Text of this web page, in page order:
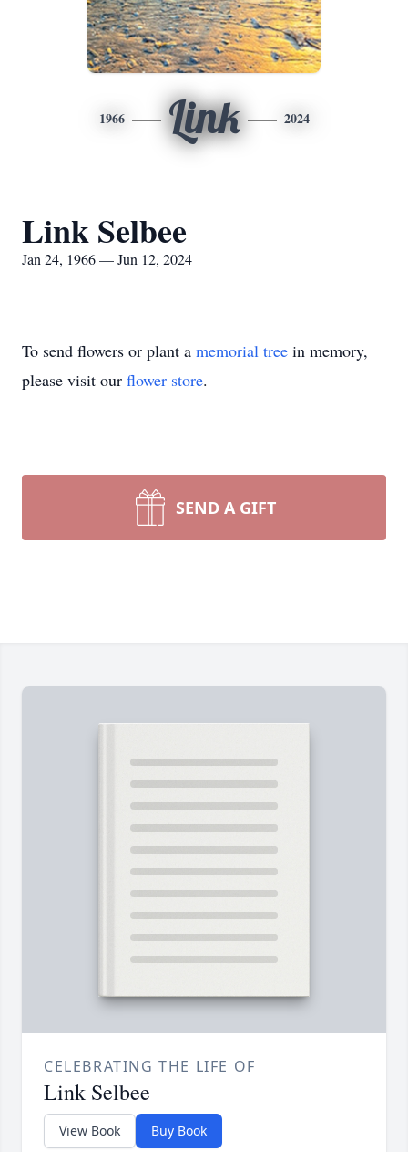
1966 Link 2024
Link Selbee
Jan 24, 1966 — Jun 12, 2024
To send flowers or plant a memorial tree in memory,
please visit our flower store.
SEND A GIFT
CELEBRATING THE LIFE OF
Link Selbee
View Book Buy Book